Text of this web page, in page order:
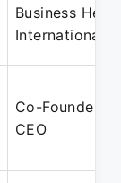
Business
International
Co-Founder &
CEO